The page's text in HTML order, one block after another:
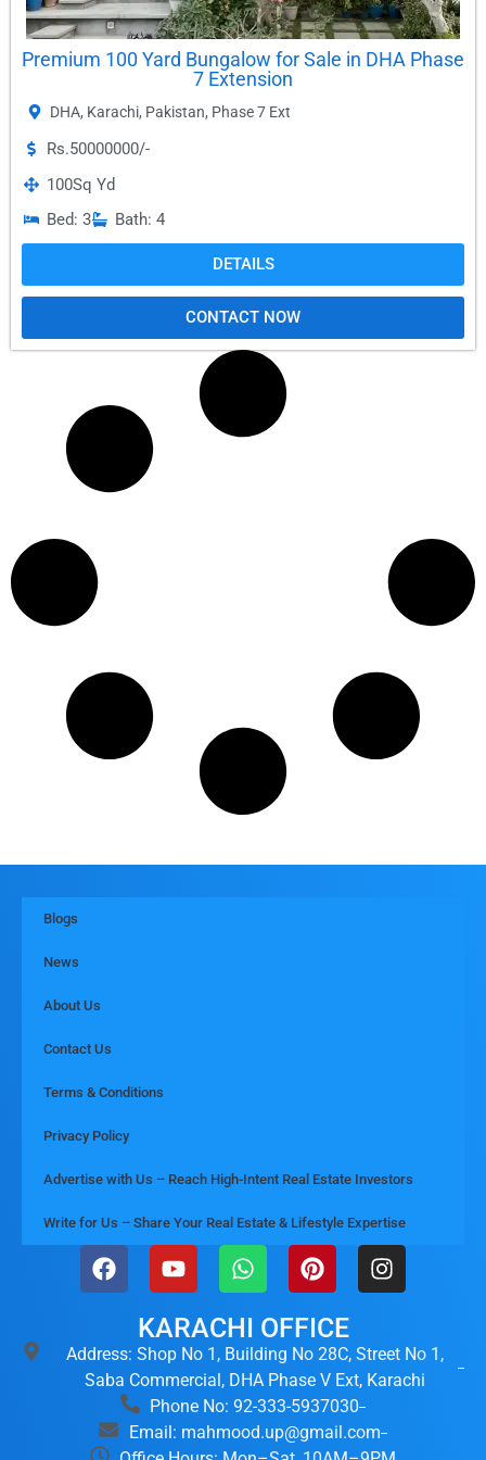
Premium 100 Yard Bungalow for Sale in DHA Phase
7 Extension
DHA, Karachi, Pakistan, Phase 7 Ext
Rs.50000000/-
100Sq Yd
Bed: 3
Bath: 4
DETAILS
CONTACT NOW
Blogs
News
About Us
Contact Us
Terms & Conditions
Privacy Policy
Advertise with Us – Reach High-Intent Real Estate Investors
Write for Us – Share Your Real Estate & Lifestyle Expertise
KARACHI OFFICE
Address: Shop No 1, Building No 28C, Street No 1,
Saba Commercial, DHA Phase V Ext, Karachi
Phone No: 92-333-5937030
Email: mahmood.up@gmail.com